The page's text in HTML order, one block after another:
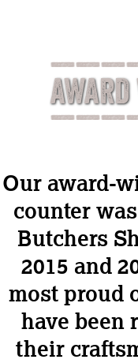
Our award-
counter
Butchers
2015 and
most proud
have been
their